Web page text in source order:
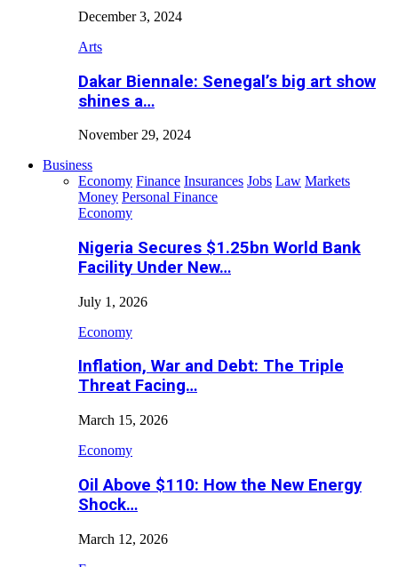
December 3, 2024
Arts
Dakar Biennale: Senegal’s big art show
shines a…
November 29, 2024
Business
Economy Finance Insurances Jobs Law Markets
Money Personal Finance
Economy
Nigeria Secures $1.25bn World Bank
Facility Under New…
July 1, 2026
Economy
Inflation, War and Debt: The Triple
Threat Facing…
March 15, 2026
Economy
Oil Above $110: How the New Energy
Shock…
March 12, 2026